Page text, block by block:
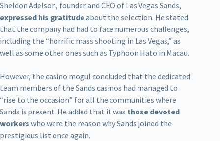
Sheldon Adelson, founder and CEO of Las Vegas Sands,
expressed his gratitudeabout the selection. He stated
that the company had had to face numerous challenges,
including the “horrific mass shooting in Las Vegas,” as
well as some other ones such as Typhoon Hato in Macau.
However, the casino mogul concluded that the dedicated
team members of the Sands casinos had managed to
“rise to the occasion” for all the communities where
Sands is present. He added that it was those devoted
workers who were the reason why Sands joined the
prestigious list once again.